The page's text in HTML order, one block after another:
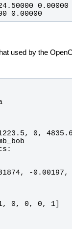
0.00000
used by the
camera_name: prosilica